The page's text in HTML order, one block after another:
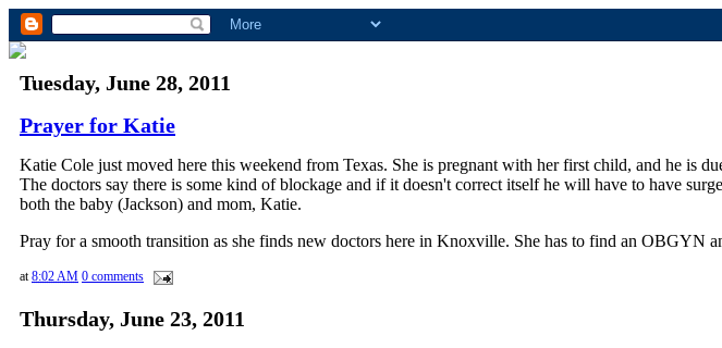
Tuesday, June 28, 2011
Prayer for Katie
Katie Cole just moved here this weekend from Texas. She is pregnant with her first child, and he is
The doctors say there is some kind of blockage and if it doesn't correct itself he will have to have
both the baby (Jackson) and mom, Katie.
Pray for a smooth transition as she finds new doctors here in Knoxville. She has to find an OBGYN
at8:02 AM 0 comments
Thursday, June 23, 2011